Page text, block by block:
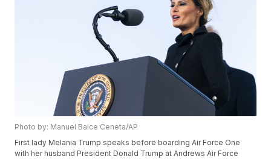
Photo by: Manuel Balce Ceneta/AP
First lady Melania Trump speaks before boarding Air Force One
with her husband President Donald Trump at Andrews Air Force